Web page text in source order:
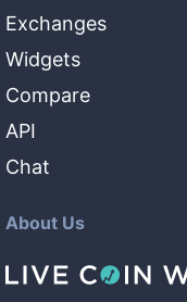
Exchanges
Widgets
Compare
API
Chat
About Us